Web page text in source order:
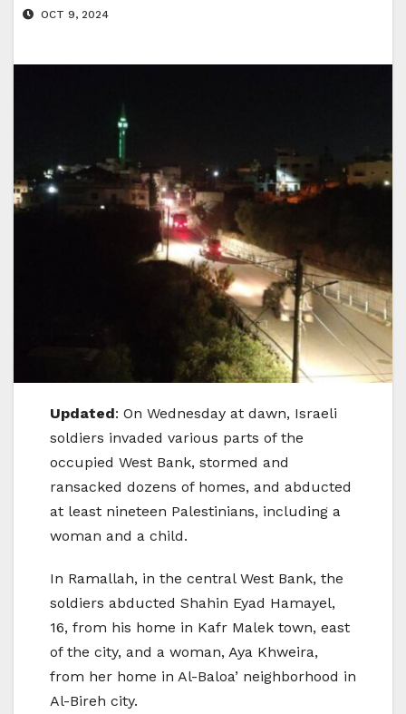
OCT 9, 2024
Updated: On Wednesday at dawn, Israeli
soldiers invaded various parts of the
occupied West Bank, stormed and
ransacked dozens of homes, and abducted
at least nineteen Palestinians, including a
woman and a child.
In Ramallah, in the central West Bank, the
soldiers abducted Shahin Eyad Hamayel,
16, from his home in Kafr Malek town, east
of the city, and a woman, Aya Khweira,
from her home in Al-Baloa’ neighborhood in
Al-Bireh city.